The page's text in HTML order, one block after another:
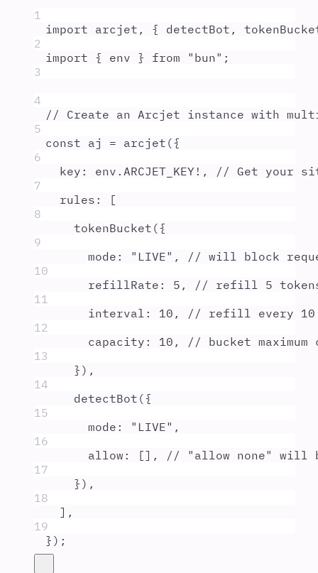
1
import arcjet , { detectBot ,
2
import { env } from " bun" ;
3
4
// Create an Arcjet instance with
5
const aj = arcjet ({
6
key : env . ARCJET_KEY ! ,
// Get your
7
rules :
[
8
tokenBucket ({
9
mode : " LIVE" ,
// will block
10
refillRate : 5 ,
// refill 5
11
interval : 10 ,
// refill every 10
12
capacity : 10 ,
// bucket
13
} ) ,
14
detectBot ({
15
mode : " LIVE" ,
16
allow : [] ,
// "allow none" will
17
} ) ,
18
] ,
19
} ) ;